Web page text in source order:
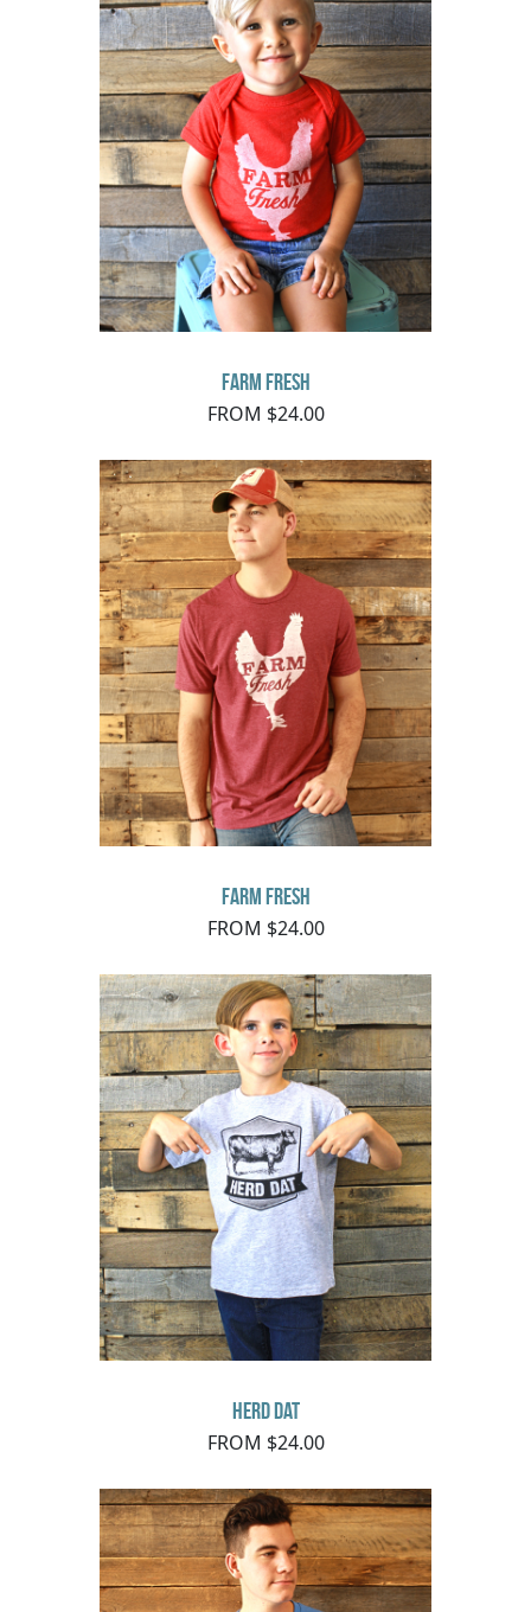
Farm Fresh
FROM $24.00
Farm Fresh
FROM $24.00
Herd Dat
FROM $24.00